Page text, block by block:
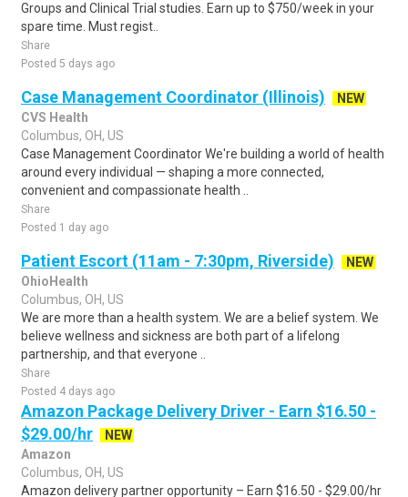
Groups and Clinical Trial studies. Earn up to $750/week in your
spare time. Must regist..
Share
Posted 5 days ago
Case Management Coordinator (Illinois)
NEW
CVS Health
Columbus, OH, US
Case Management Coordinator We're building a world of health
around every individual — shaping a more connected,
convenient and compassionate health ..
Share
Posted 1 day ago
Patient Escort (11am - 7:30pm, Riverside)
NEW
OhioHealth
Columbus, OH, US
We are more than a health system. We are a belief system. We
believe wellness and sickness are both part of a lifelong
partnership, and that everyone ..
Share
Posted 4 days ago
Amazon Package Delivery Driver - Earn $16.50 -
$29.00/hr
NEW
Amazon
Columbus, OH, US
Amazon delivery partner opportunity – Earn $16.50 - $29.00/hr